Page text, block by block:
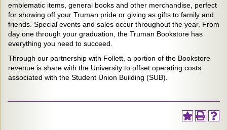
emblematic items, general books and other merchandise, perfect
for showing off your Truman pride or giving as gifts to family and
friends. Special events and sales occur throughout the year. From
day one through your graduation, the Truman Bookstore has
everything you need to succeed.
Through our partnership with Follett, a portion of the Bookstore
revenue is share with the University to offset operating costs
associated with the Student Union Building (SUB).